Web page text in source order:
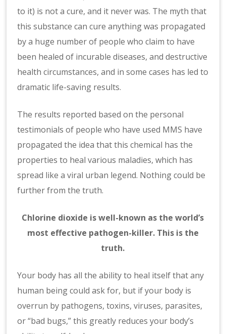
to it) is not a cure, and it never was. The myth that
this substance can cure anything was propagated
by a huge number of people who claim to have
been healed of incurable diseases, and destructive
health circumstances, and in some cases has led to
dramatic life-saving results.
The results reported based on the personal
testimonials of people who have used MMS have
propagated the idea that this chemical has the
properties to heal various maladies, which has
spread like a viral urban legend. Nothing could be
further from the truth.
Chlorine dioxide is well-known as the world’s
most effective pathogen-killer. This is the
truth.
Your body has all the ability to heal itself that any
human being could ask for, but if your body is
overrun by pathogens, toxins, viruses, parasites,
or “bad bugs,” this greatly reduces your body’s